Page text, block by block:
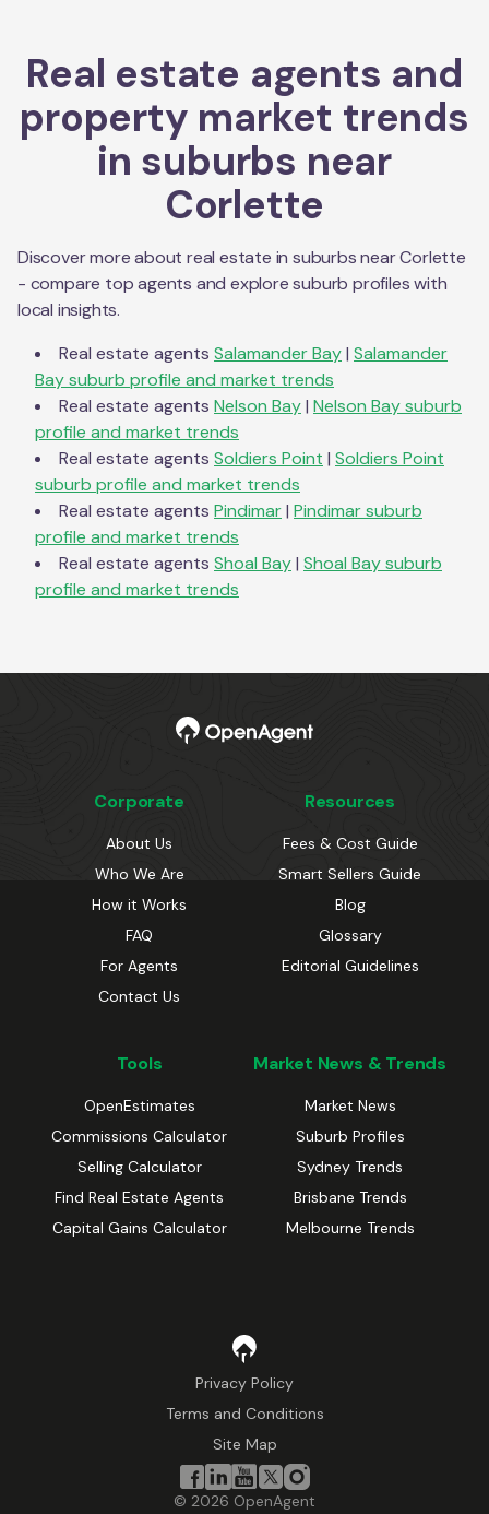
Real estate agents and
property market trends
in suburbs near
Corlette
Discover more about real estate in suburbs nearCorlette
- compare top agents and explore suburb profiles with
local insights.
Real estate agents Salamander Bay| Salamander
Baysuburb profile and market trends
Real estate agents Nelson Bay| Nelson Baysuburb
profile and market trends
Real estate agents Soldiers Point | Soldiers Point
suburb profile and market trends
Real estate agents Pindimar| Pindimarsuburb
profile and market trends
Real estate agents Shoal Bay| Shoal Baysuburb
profile and market trends
Corporate
About Us
Who We Are
How it Works
FAQ
For Agents
Contact Us
Resources
Fees & Cost Guide
Smart Sellers Guide
Blog
Glossary
Editorial Guidelines
Tools
OpenEstimates
Commissions Calculator
Selling Calculator
Find Real Estate Agents
Capital Gains Calculator
Market News & Trends
Market News
Suburb Profiles
Sydney Trends
Brisbane Trends
Melbourne Trends
Privacy Policy
Terms and Conditions
Site Map
© 2026 OpenAgent